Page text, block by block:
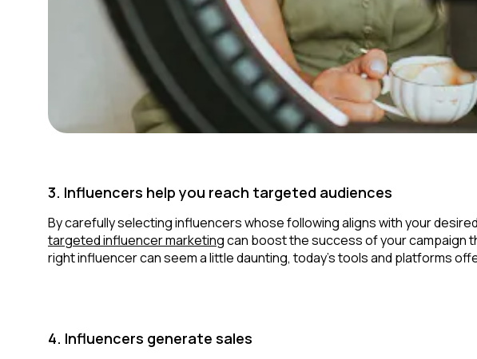
3. Influencers help you reach targeted audiences
By carefully selecting influencers whose following aligns with your
targeted influencer marketingcan boost the success of your campaign
right influencer can seem a little daunting, today’s tools and platforms
4. Influencers generate sales